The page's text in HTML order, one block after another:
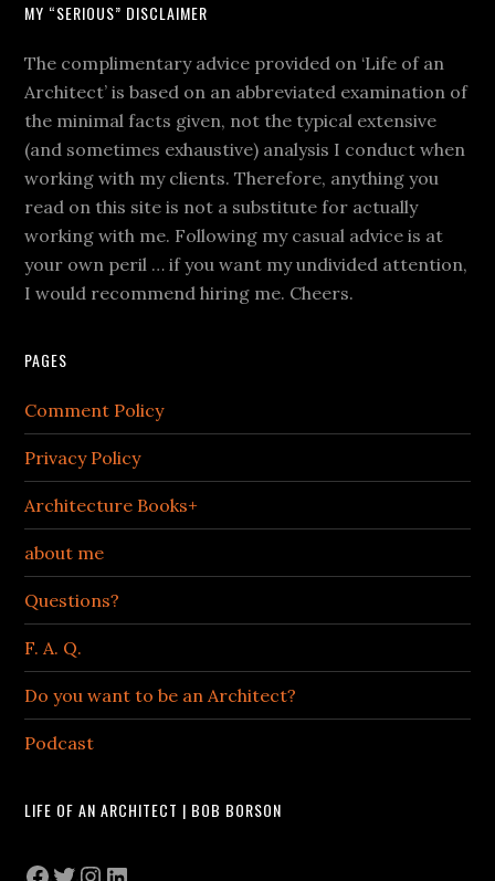
MY “SERIOUS” DISCLAIMER
The complimentary advice provided on ‘Life of an
Architect’ is based on an abbreviated examination of
the minimal facts given, not the typical extensive
(and sometimes exhaustive) analysis I conduct when
working with my clients. Therefore, anything you
read on this site is not a substitute for actually
working with me. Following my casual advice is at
your own peril … if you want my undivided attention,
I would recommend hiring me. Cheers.
PAGES
Comment Policy
Privacy Policy
Architecture Books+
about me
Questions?
F. A. Q.
Do you want to be an Architect?
Podcast
LIFE OF AN ARCHITECT | BOB BORSON